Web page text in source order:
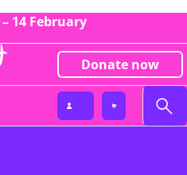
14 February
Donate now